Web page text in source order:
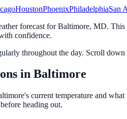
HoustonPhoenixPhiladelphiaSan
forecast for Baltimore, MD.
confidence.
throughout the day. Scroll
in Baltimore
current temperature and
heading out.